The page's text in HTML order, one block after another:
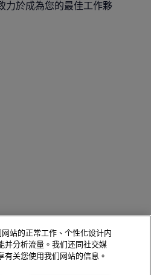
力於成為您的最佳工作夥
站的正常工作、个性化设计内
并分析流量。我们还同社交媒
关您使用我们网站的信息。